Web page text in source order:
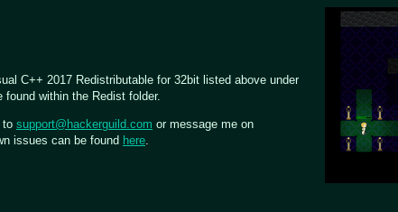
C++ 2017 Redistributable for 32bit listed above under
within the Redist folder.
to support@hackerguild.com or message me on
issues can be found here